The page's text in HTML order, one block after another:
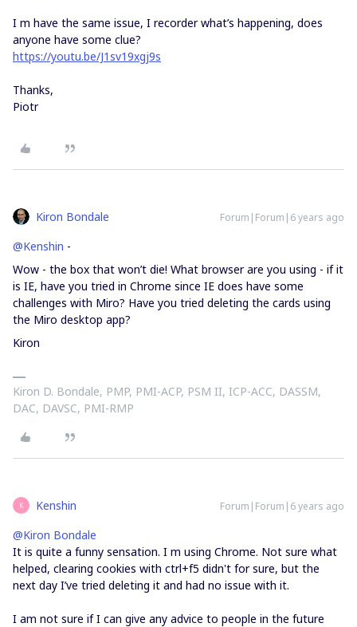
I m have the same issue, I recorder what’s happening, does
anyone have some clue?
https://youtu.be/J1sv19xgj9s
Thanks,
Piotr
Kiron Bondale Forum|Forum|6 years ago
@Kenshin -
Wow - the box that won’t die! What browser are you using - if it
is IE, have you tried in Chrome since IE does have some
challenges with Miro? Have you tried deleting the cards using
the Miro desktop app?
Kiron
Kiron D. Bondale, PMP, PMI-ACP, PSM II, ICP-ACC, DASSM,
DAC, DAVSC, PMI-RMP
K Kenshin Forum|Forum|6 years ago
@Kiron Bondale
It is quite a funny sensation. I m using Chrome. Not sure what
helped, clearing cookies with ctrl+f5 didn't for sure, but the
next day I’ve tried deleting it and had no issue with it.
I am not sure if I can give any advice to people in the future